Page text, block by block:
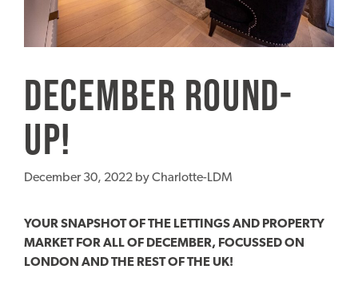
December Round-
up!
December 30, 2022 byCharlotte-LDM
YOUR SNAPSHOT OF THE LETTINGS AND PROPERTY
MARKET FOR ALL OF DECEMBER, FOCUSSED ON
LONDON AND THE REST OF THE UK!